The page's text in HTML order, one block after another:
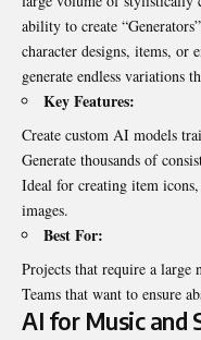
ability to create
character designs, items, or
generate endless variations
Key Features:
Create custom AI models
Generate thousands of
Ideal for creating item
images.
Best For:
Projects that require a large
Teams that want to ensure
AI for Music and